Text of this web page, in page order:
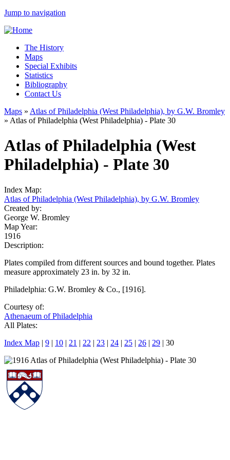
Jump to navigation
The History
Maps
Special Exhibits
Statistics
Bibliography
Contact Us
Maps » Atlas of Philadelphia (West Philadelphia), by G.W. Bromley
» Atlas of Philadelphia (West Philadelphia) - Plate 30
Atlas of Philadelphia (West
Philadelphia) - Plate 30
Index Map:
Atlas of Philadelphia (West Philadelphia), by G.W. Bromley
Created by:
George W. Bromley
Map Year:
1916
Description:
Plates compiled from different sources and bound together. Plates
measure approximately 23 in. by 32 in.
Philadelphia: G.W. Bromley & Co., [1916].
Courtesy of:
Athenaeum of Philadelphia
All Plates:
Index Map | 9 | 10 | 21 | 22 | 23 | 24 | 25 | 26 | 29 | 30